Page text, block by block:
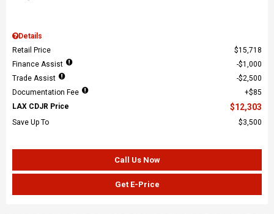
Details
Retail Price
$15,718
Finance Assist
$1,000
Trade Assist
$2,500
Documentation Fee
$85
LAX CDJR Price
$12,303
Save Up To $3,500
Call Us Now
Get E-Price